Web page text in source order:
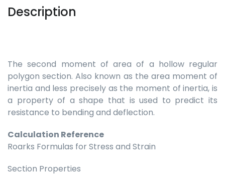
Description
The second moment of area of a hollow regular
polygon section. Also known as the area moment of
inertia and less precisely as the moment of inertia, is
a property of a shape that is used to predict its
resistance to bending and deflection.
Calculation Reference
Roarks Formulas for Stress and Strain
Section Properties